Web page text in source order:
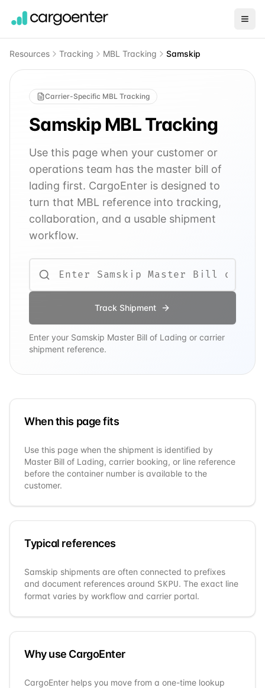
Resources Tracking MBL Tracking Samskip
Carrier-Specific MBL Tracking
SamskipMBL Tracking
Use this page when your customer or
operations team has the master bill of
lading first. CargoEnter is designed to
turn that MBL reference into tracking,
collaboration, and a usable shipment
workflow.
Track Shipment
Enter your Samskip Master Bill of Lading or carrier
shipment reference.
When this page fits
Use this page when the shipment is identified by
Master Bill of Lading, carrier booking, or line reference
before the container number is available to the
customer.
Typical references
Samskip shipments are often connected to prefixes
and document references around SKPU. The exact line
format varies by workflow and carrier portal.
Why use CargoEnter
CargoEnter helps you move from a one-time lookup